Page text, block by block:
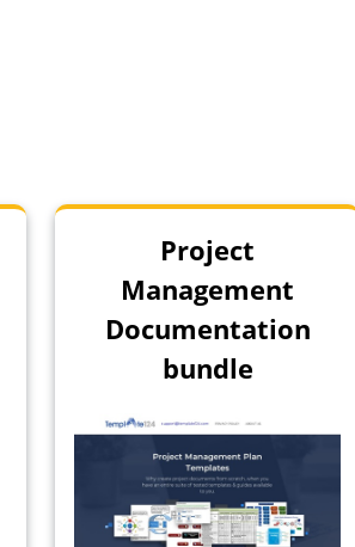
Project
Management
Documentation
bundle